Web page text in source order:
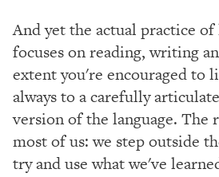
And yet the actual practice of
focuses on reading, writing
extent you're encouraged to
always to a carefully
version of the language.
most of us: we step outside
try and use what we've